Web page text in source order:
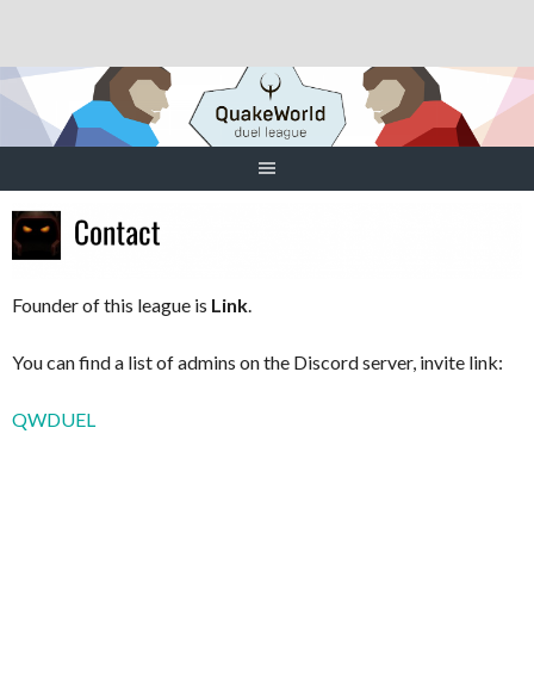
content
Founder of this league is Link.
You can find a list of admins on the Discord server, invite link:
QWDUEL